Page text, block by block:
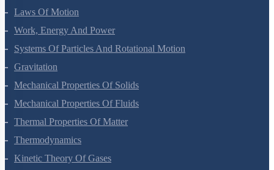
Laws Of Motion
Work, Energy And Power
Systems Of Particles And Rotational Motion
Gravitation
Mechanical Properties Of Solids
Mechanical Properties Of Fluids
Thermal Properties Of Matter
Thermodynamics
Kinetic Theory Of Gases